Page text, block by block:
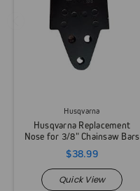
Husqvarna
Husqvarna Replacement
Nose for 3/8" Chainsaw Bars
$38.99
Quick View